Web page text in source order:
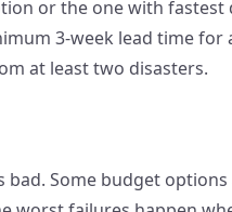
or the one with fastest
3-week lead time
at least two disasters.
bad. Some budget